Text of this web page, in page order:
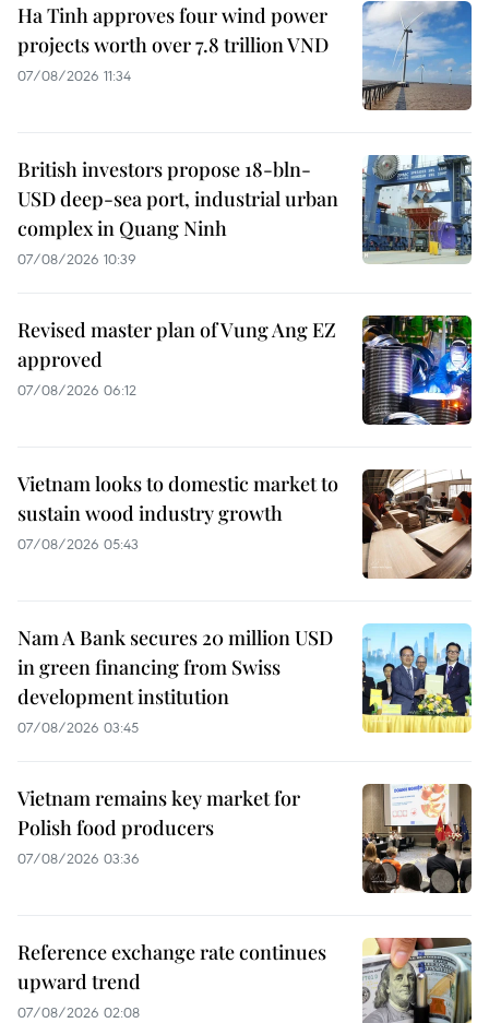
Ha Tinh approves four wind power
projects worth over 7.8 trillion VND
07/08/2026 11:34
British investors propose 18-bln-
USD deep-sea port, industrial urban
complex in Quang Ninh
07/08/2026 10:39
Revised master plan of Vung Ang EZ
approved
07/08/2026 06:12
Vietnam looks to domestic market to
sustain wood industry growth
07/08/2026 05:43
Nam A Bank secures 20 million USD
in green financing from Swiss
development institution
07/08/2026 03:45
Vietnam remains key market for
Polish food producers
07/08/2026 03:36
Reference exchange rate continues
upward trend
07/08/2026 02:08